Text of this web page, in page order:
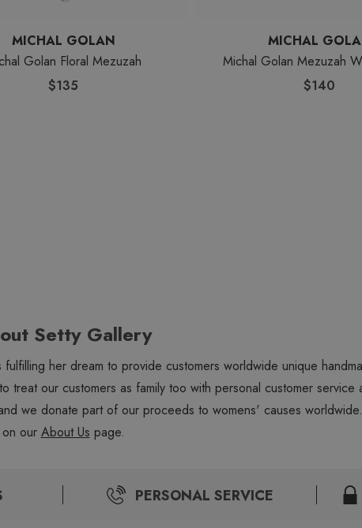
MICHAL GOLAN
Golan Floral Mezuzah
$135
MICHAL
Michal Golan Mezuzah
$140
Setty Gallery
her dream to provide customers worldwide unique
our customers as family too with personal customer
we donate part of our proceeds to womens' causes
on our About Us page.
PERSONAL SERVICE